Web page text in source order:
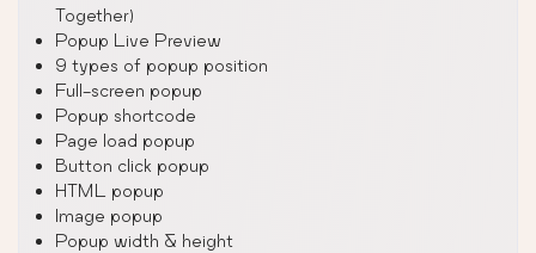
Together)
Popup Live Preview
9 types of popup position
Full-screen popup
Popup shortcode
Page load popup
Button click popup
HTML popup
Image popup
Popup width & height